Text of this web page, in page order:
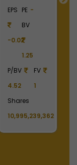
EPS
-0.02
PE -
BV
1.25
P/BV
4.52
FV
1
Shares
10,995,239,362